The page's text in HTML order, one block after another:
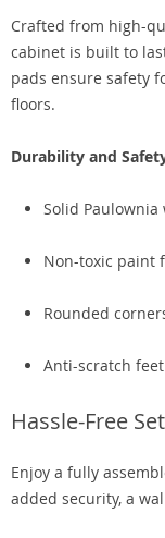
Crafted from high-
cabinet is built to
pads ensure safety
floors.
Durability and
Solid
Non-toxic paint
Rounded
Anti-scratch
Hassle-Free
Enjoy a fully
added security, a